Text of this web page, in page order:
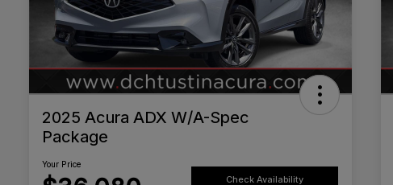
2025 Acura ADX W/A-Spec
Package
Your Price
Check Availability